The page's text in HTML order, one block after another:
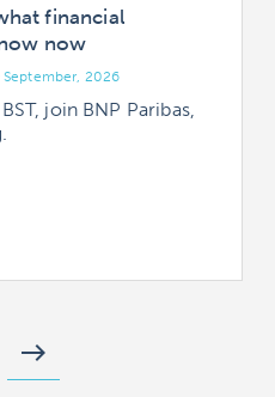
financial
now
September, 2026
join BNP Paribas,
east